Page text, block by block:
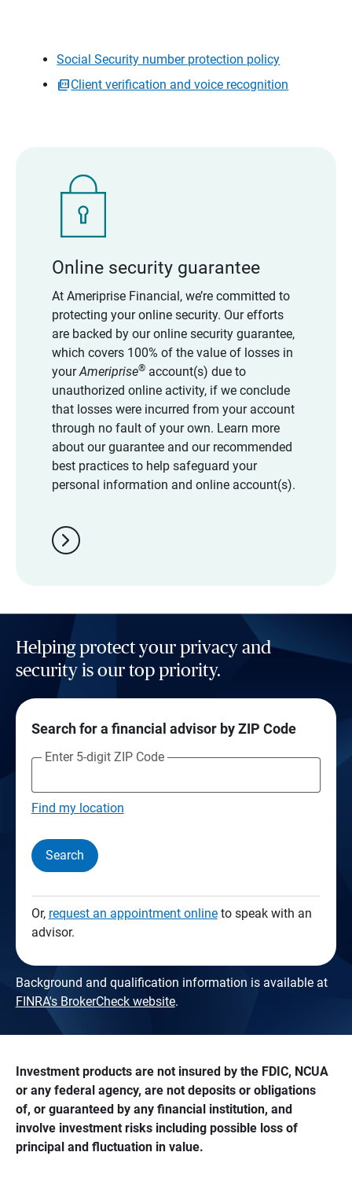
Social Security number protection policy
Client verification and voice recognition
Online security guarantee
At Ameriprise Financial, we’re committed to
protecting your online security. Our efforts
are backed by our online security guarantee,
which covers 100% of the value of losses in
yourAmeriprise®account(s) due to
unauthorized online activity, if we conclude
that losses were incurred from your account
through no fault of your own. Learn more
about our guarantee and our recommended
best practices to help safeguard your
personal information and online account(s).
chevron_right
Helping protect your privacy and
security is our top priority.
Search for a financial advisor by ZIP Code
Enter 5-digit ZIP Code
Find my location
Search
Or, request an appointment onlineto speak with an
advisor.
Background and qualification information is available at
FINRA's BrokerCheck website.
Investment products are not insured by the FDIC, NCUA
or any federal agency, are not deposits or obligations
of, or guaranteed by any financial institution, and
involve investment risks including possible loss of
principal and fluctuation in value.